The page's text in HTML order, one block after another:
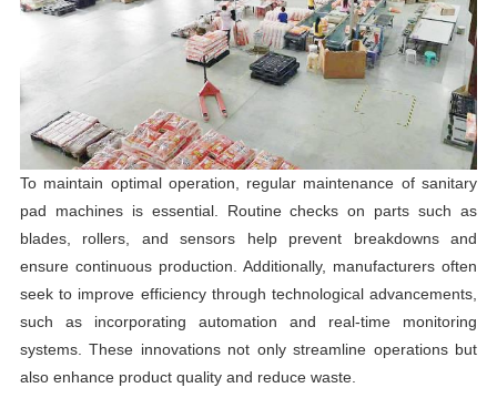
To maintain optimal operation, regular maintenance of sanitary
pad machines is essential. Routine checks on parts such as
blades, rollers, and sensors help prevent breakdowns and
ensure continuous production. Additionally, manufacturers often
seek to improve efficiency through technological advancements,
such as incorporating automation and real-time monitoring
systems. These innovations not only streamline operations but
also enhance product quality and reduce waste.